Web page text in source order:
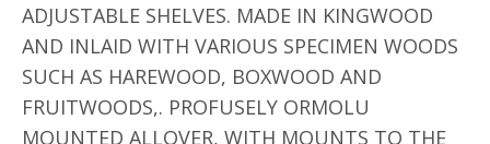
ADJUSTABLE SHELVES. MADE IN KINGWOOD
AND INLAID WITH VARIOUS SPECIMEN WOODS
SUCH AS HAREWOOD, BOXWOOD AND
FRUITWOODS,. PROFUSELY ORMOLU
MOUNTED ALLOVER, WITH MOUNTS TO THE